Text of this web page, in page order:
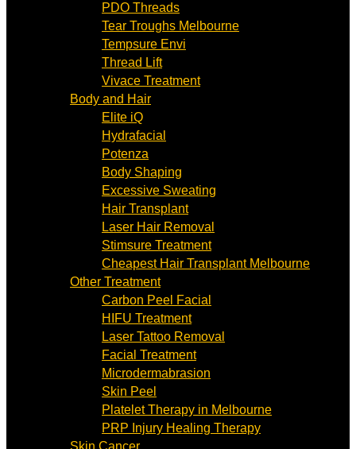
PDO Threads
Tear Troughs Melbourne
Tempsure Envi
Thread Lift
Vivace Treatment
Body and Hair
Elite iQ
Hydrafacial
Potenza
Body Shaping
Excessive Sweating
Hair Transplant
Laser Hair Removal
Stimsure Treatment
Cheapest Hair Transplant Melbourne
Other Treatment
Carbon Peel Facial
HIFU Treatment
Laser Tattoo Removal
Facial Treatment
Microdermabrasion
Skin Peel
Platelet Therapy in Melbourne
PRP Injury Healing Therapy
Skin Cancer